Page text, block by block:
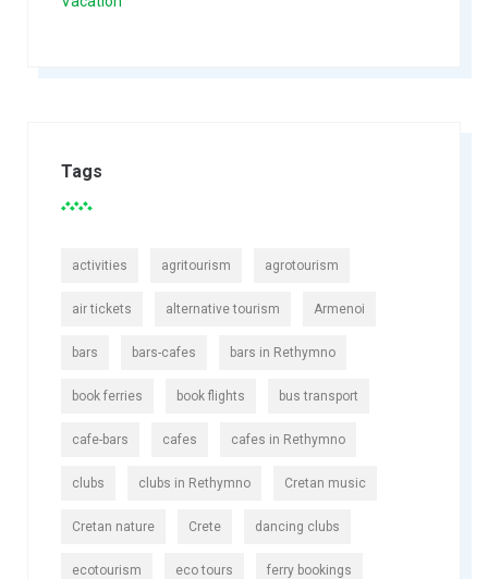
Tags
activities agritourism agrotourism
air tickets alternative tourism Armenoi
bars bars-cafes bars in Rethymno
book ferries book flights bus transport
cafe-bars cafes cafes in Rethymno
clubs clubs in Rethymno Cretan music
Cretan nature Crete dancing clubs
ecotourism eco tours ferry bookings